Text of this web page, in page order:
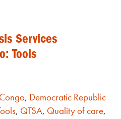
Services
Tools
Congo, Democratic Republic
, QTSA, Quality of care,